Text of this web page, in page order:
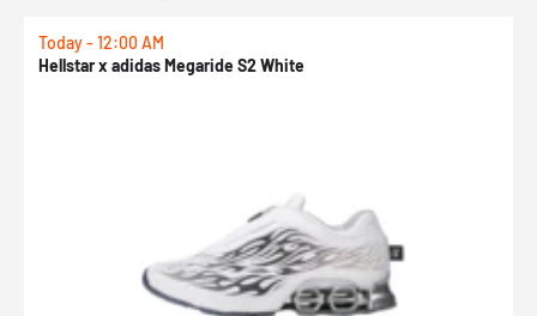
Today - 12:00 AM
Hellstar x adidas Megaride S2 White